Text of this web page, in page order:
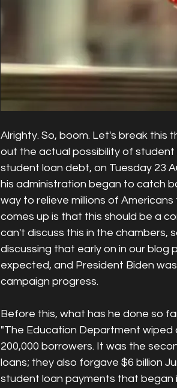
Alrighty. So, boom. Let's break this
out the actual possibility of
student loan debt, on Tuesday 23
his administration began to catch
way to relieve millions of
comes up is that this should be a
can't discuss this in the chambers,
discussing that early on in our
expected, and President Biden
campaign progress.
Before this, what has he done so
"The Education Department wiped
200,000 borrowers. It was the
loans; they also forgave $6 billion
student loan payments that began